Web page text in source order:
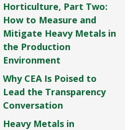
Horticulture, Part Two:
How to Measure and
Mitigate Heavy Metals in
the Production
Environment
Why CEA Is Poised to
Lead the Transparency
Conversation
Heavy Metals in